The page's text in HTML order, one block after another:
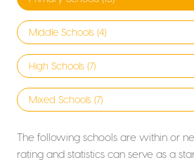
Middle Schools (4)
High Schools (7)
Mixed Schools (7)
The following schools are within or
rating and statistics can serve as a